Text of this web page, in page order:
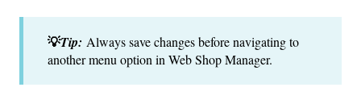
💡Tip: Always save changes before navigating to
another menu option in Web Shop Manager.